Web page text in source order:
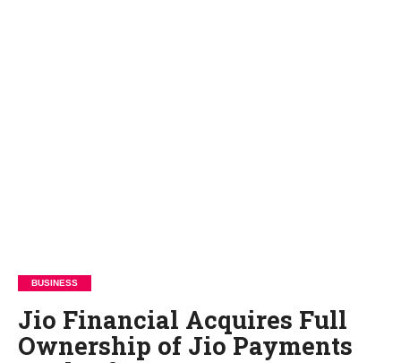
BUSINESS
Jio Financial Acquires Full
Ownership of Jio Payments